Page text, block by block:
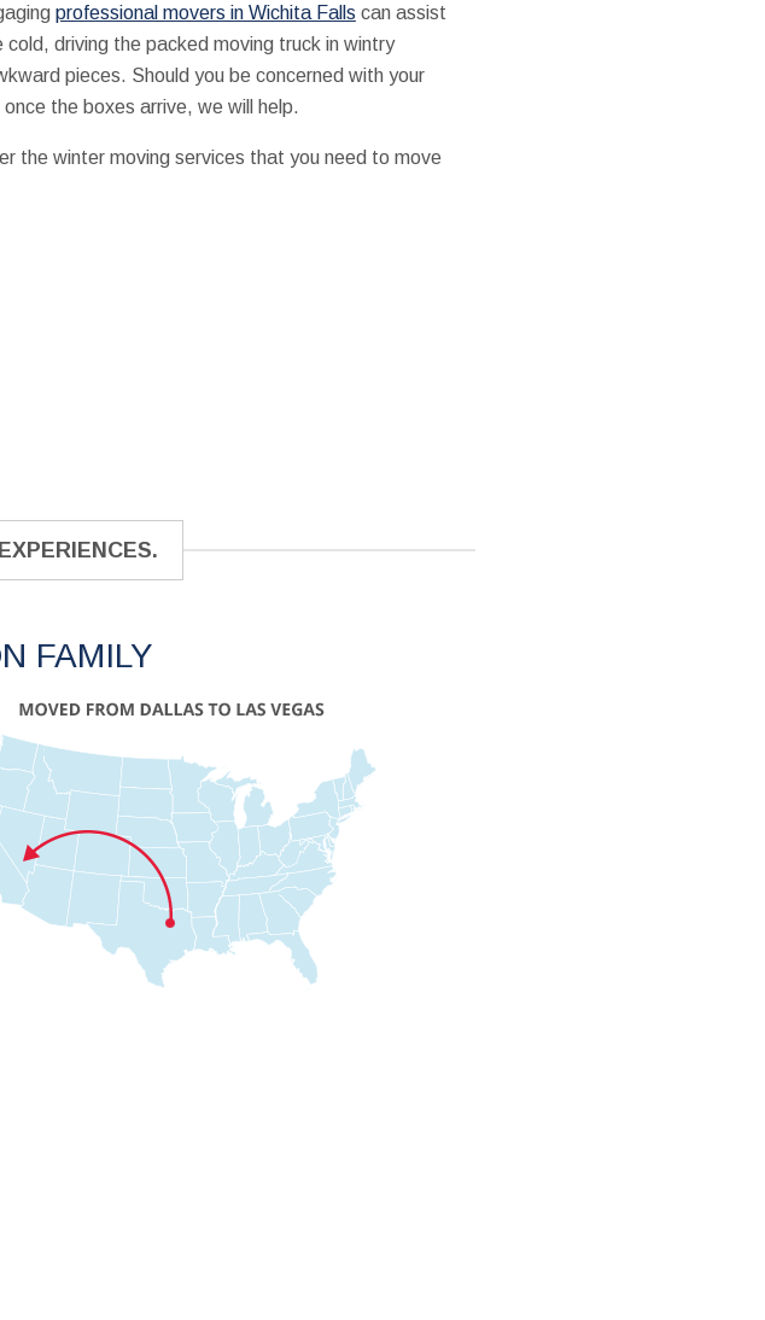
professional movers in Wichita Falls can assist
driving the packed moving truck in wintry
pieces. Should you be concerned with your
the boxes arrive, we will help.
the winter moving services that you need to move
FAMILY